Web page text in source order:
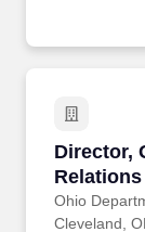
The Director,
practices, as
Director,
Relations
Ohio
Director,
Cleveland,